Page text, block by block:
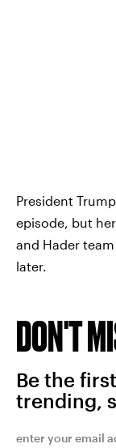
President
episode, but
and Hader
later.
DON'T
Be the
trending,